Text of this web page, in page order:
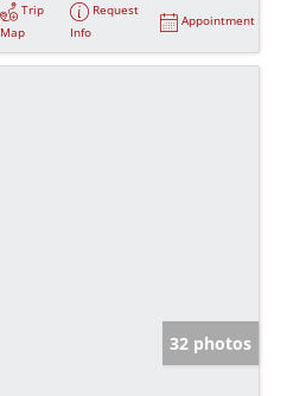
Trip
Map
Request
Info
Appointment
32 photos